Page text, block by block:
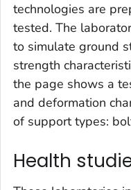
technologies are
tested. The
to simulate ground
strength
the page shows a
and deformation
of support types:
Health